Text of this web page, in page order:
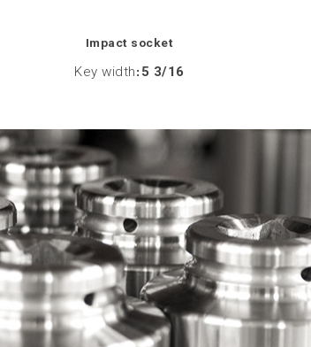
Impact socket
Key width: 5 3/16